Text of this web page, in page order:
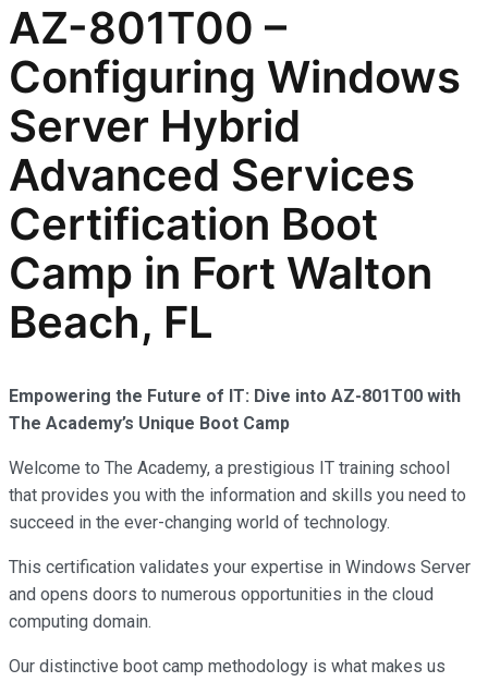
AZ-801T00 –
Configuring Windows
Server Hybrid
Advanced Services
Certification Boot
Camp in Fort Walton
Beach, FL
Empowering the Future of IT: Dive into AZ-801T00 with
The Academy’s Unique Boot Camp
Welcome to The Academy, a prestigious IT training school
that provides you with the information and skills you need to
succeed in the ever-changing world of technology.
This certification validates your expertise in Windows Server
and opens doors to numerous opportunities in the cloud
computing domain.
Our distinctive boot camp methodology is what makes us